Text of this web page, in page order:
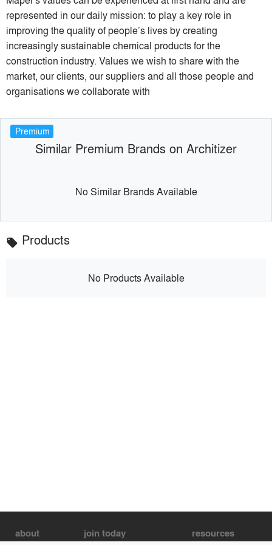
represented in our daily mission: to play a key role in
improving the quality of people’s lives by creating
increasingly sustainable chemical products for the
construction industry. Values we wish to share with the
market, our clients, our suppliers and all those people and
organisations we collaborate with
Premium
Similar Premium Brands on Architizer
No Similar Brands Available
local_offer Products
No Products Available
about join today resources